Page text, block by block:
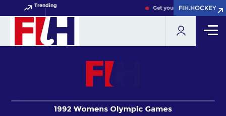
Trending Get your FIH Hockey World
FIH.HOCKEY
FIH.HOCKEY